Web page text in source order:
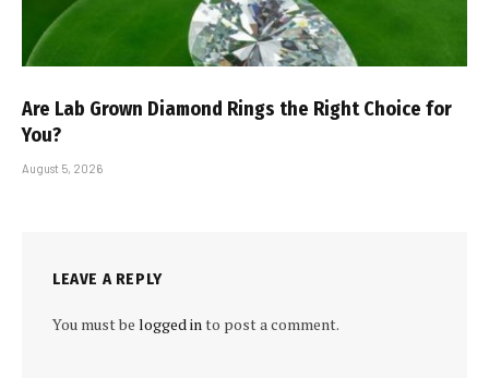
Are Lab Grown Diamond Rings the Right Choice for
You?
August 5, 2026
LEAVE A REPLY
You must be logged in to post a comment.